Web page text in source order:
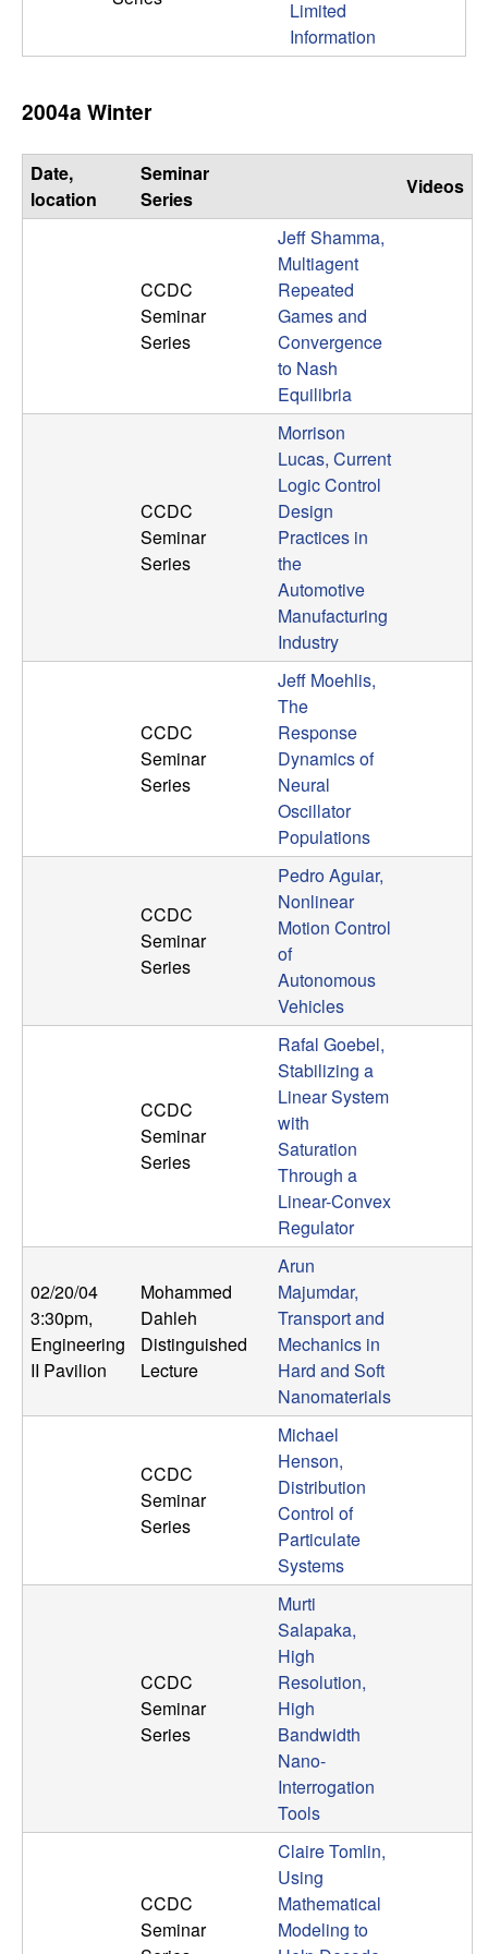
m
c
y
s
p
i
o
n
|
S
B
Limited
Information
2004a Winter
Date,
location
Seminar
Series
Videos
CCDC
Seminar
Series
Jeff Shamma,
Multiagent
Repeated
Games and
Convergence
to Nash
Equilibria
CCDC
Seminar
Series
Morrison
Lucas, Current
Logic Control
Design
Practices in
the
Automotive
Manufacturing
Industry
CCDC
Seminar
Series
Jeff Moehlis,
The
Response
Dynamics of
Neural
Oscillator
Populations
CCDC
Seminar
Series
Pedro Aguiar,
Nonlinear
Motion Control
of
Autonomous
Vehicles
CCDC
Seminar
Series
Rafal Goebel,
Stabilizing a
Linear System
with
Saturation
Through a
Linear-Convex
Regulator
02/20/04
3:30pm,
Engineering
II Pavilion
Mohammed
Dahleh
Distinguished
Lecture
Arun
Majumdar,
Transport and
Mechanics in
Hard and Soft
Nanomaterials
CCDC
Seminar
Series
Michael
Henson,
Distribution
Control of
Particulate
Systems
CCDC
Seminar
Series
Murti
Salapaka,
High
Resolution,
High
Bandwidth
Nano-
Interrogation
Tools
CCDC
Seminar
Claire Tomlin,
Using
Mathematical
Modeling to